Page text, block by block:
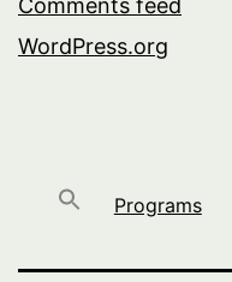
Comments feed
WordPress.org
Programs